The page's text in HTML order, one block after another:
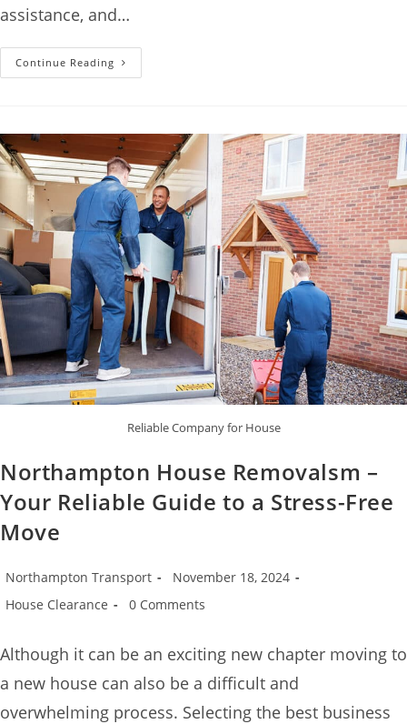
assistance, and…
Continue Reading
Reliable Company for House
Northampton House Removalsm –
Your Reliable Guide to a Stress-Free
Move
Northampton Transport
November 18, 2024
House Clearance
0 Comments
Although it can be an exciting new chapter moving to
a new house can also be a difficult and
overwhelming process. Selecting the best business